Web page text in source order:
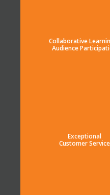
Collaborative
Audience
Exceptional
Customer Service